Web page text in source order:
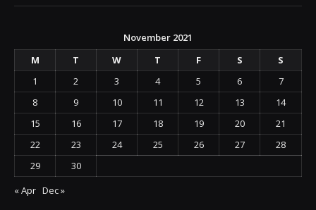
November 2021
M
T W T F S
S
1
2 3 4 5 6
7
8
9 10 11 12 13
14
15
16 17 18 19 20
21
22
23 24 25 26 27
28
29
30
« Apr Dec »